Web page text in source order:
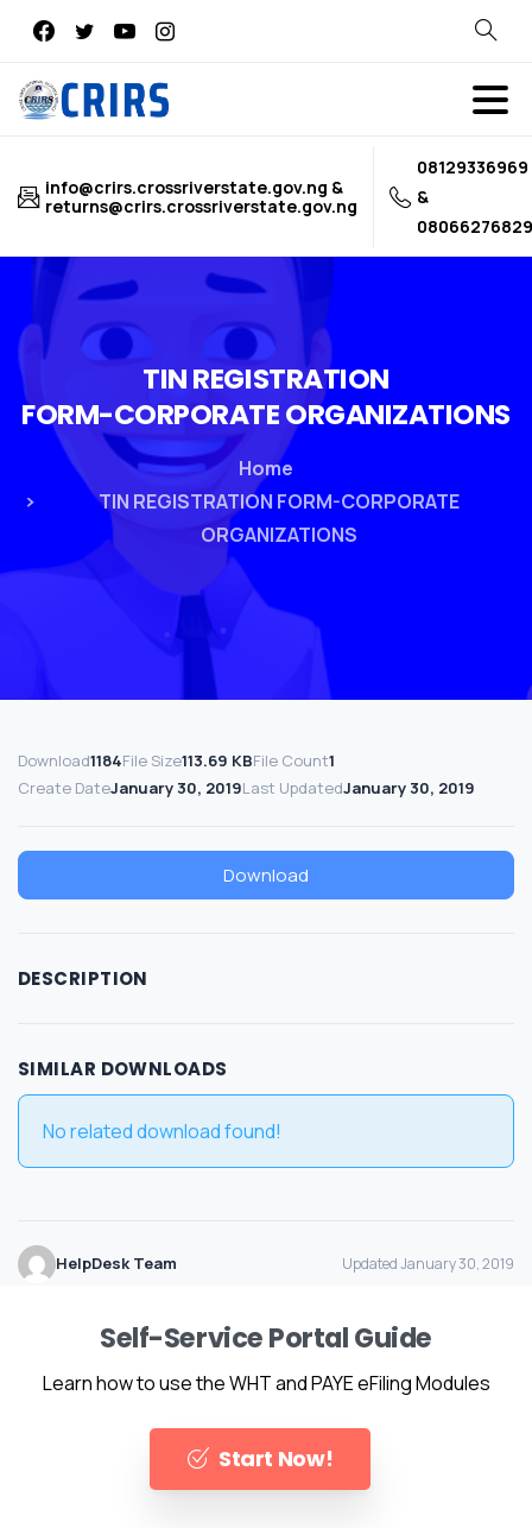
Search
info@crirs.crossriverstate.gov.ng &
returns@crirs.crossriverstate.gov.ng
08129336969
&
08066276829
TINREGISTRATION
FORM-CORPORATEORGANIZATIONS
Home
TIN REGISTRATION FORM-CORPORATE
ORGANIZATIONS
Download1184File Size113.69 KBFile Count1
Create DateJanuary 30, 2019Last UpdatedJanuary 30, 2019
Download
DESCRIPTION
SIMILAR DOWNLOADS
No related download found!
HelpDesk Team Updated January 30, 2019
Self-Service Portal Guide
Learn how to use the WHT and PAYE eFiling Modules
Start Now!